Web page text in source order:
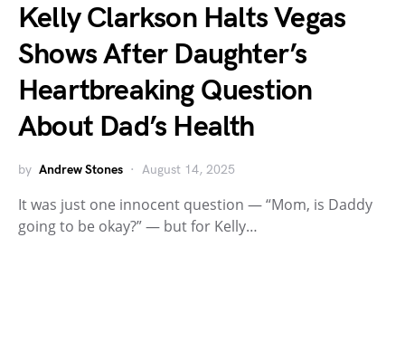
Kelly Clarkson Halts Vegas
Shows After Daughter’s
Heartbreaking Question
About Dad’s Health
by Andrew Stones August 14, 2025
It was just one innocent question — “Mom, is Daddy
going to be okay?” — but for Kelly…